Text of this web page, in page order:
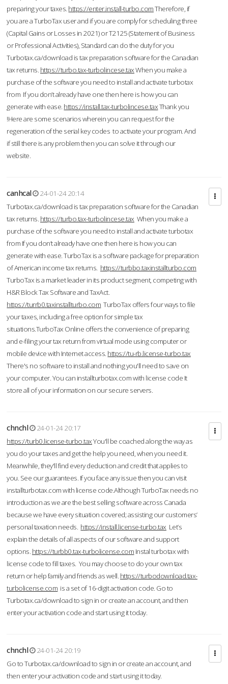
preparing your taxes. https://enter.install-turbo.comTherefore, if
you are a TurboTax user and if you are comply for scheduling three
(Capital Gains or Losses in 2021) or T2125 (Statement of Business
or Professional Activities), Standard can do the duty for you
Turbotax.ca/download is tax preparation software for the Canadian
tax returns. https://turbo.tax-turbolincese.taxWhen you make a
purchase of the software you need to install and activate turbotax
from If you don’t already have one then here is how you can
generate with ease. https://install.tax-turbolincese.taxThank you
!Here are some scenarios wherein you can request for the
regeneration of the serial key codes to activate your program. And
if still there is any problem then you can solve it through our
website.
canhcal
24-01-24 20:14
Turbotax.ca/download is tax preparation software for the Canadian
tax returns. https://turbo.tax-turbolincese.tax When you make a
purchase of the software you need to install and activate turbotax
from If you don’t already have one then here is how you can
generate with ease. TurboTax is a software package for preparation
of American income tax returns. https://turbbo.taxinstallturbo.com
TurboTax is a market leader in its product segment, competing with
H&R Block Tax Software and TaxAct.
https://turrb0.taxinstallturbo.com TurboTax offers four ways to file
your taxes, including a free option for simple tax
situations.TurboTax Online offers the convenience of preparing
and e-filing your tax return from virtual mode using computer or
mobile device with Internet access. https://tu-rb.license-turbo.tax
There's no software to install and nothing you'll need to save on
your computer. You can installturbotax.com with license code It
store all of your information on our secure servers.
chnchl
24-01-24 20:17
https://turb0.license-turbo.taxYou'll be coached along the way as
you do your taxes and get the help you need, when you need it.
Meanwhile, they'll find every deduction and credit that applies to
you. See our guarantees. If you face any issue then you can visit
installturbotax.com with license code.Although TurboTax needs no
introduction as we are the best selling software across Canada
because we have every situation covered; assisting our customers’
personal taxation needs. https://install.license-turbo.tax Let’s
explain the details of all aspects of our software and support
options. https://turbb0.tax-turbolicense.com Instal turbotax with
license code to fill taxes. You may choose to do your own tax
return or help family and friends as well. https://turbodownload.tax-
turbolicense.com is a set of 16-digit activation code. Go to
Turbotax.ca/download to sign in or create an account, and then
enter your activation code and start using it today.
chnchl
24-01-24 20:19
Go to Turbotax.ca/download to sign in or create an account, and
then enter your activation code and start using it today.